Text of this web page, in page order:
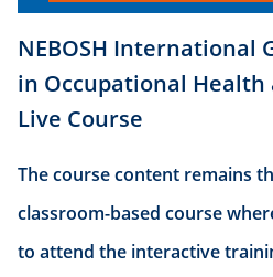
NEBOSH International
in Occupational Health
Live Course
The course content remains
classroom-based course
to attend the interactive